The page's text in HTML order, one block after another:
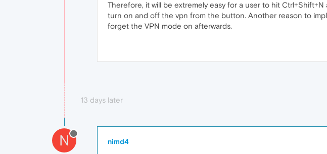
Therefore, it will be extremely easy for a user to hit
turn on and off the vpn from the button. Another reason to
forget the VPN mode on afterwards.
13 days later
N nimd4